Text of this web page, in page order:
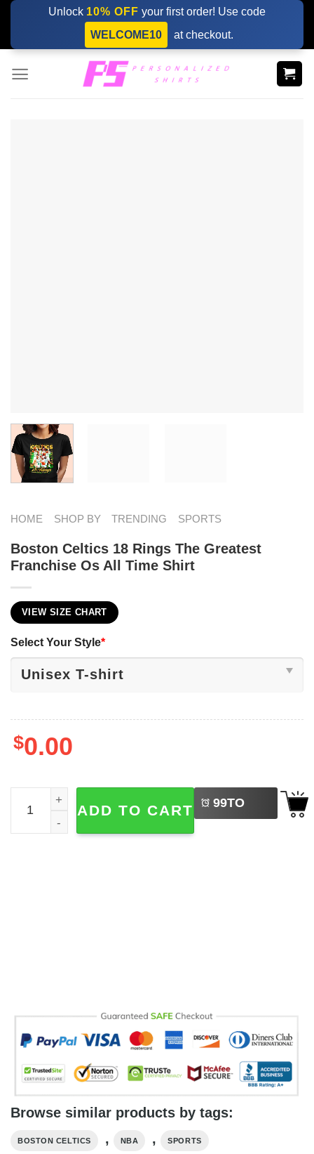
Skip
content
Unlock 10% OFF your first order! Use code
WELCOME10
at checkout.
HOME SHOP BY TRENDING SPORTS
Boston Celtics 18 Rings The Greatest
Franchise Os All Time Shirt
VIEW SIZE CHART
Select Your Style*
$0.00
Boston Celtics 18 Rings The Greatest Franchise Os All
ADD TO CART 99TO
BUY
Browse similar products by tags:
BOSTON CELTICS , NBA , SPORTS